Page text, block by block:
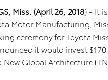
Miss. (April 26, 2018) – It
Motor Manufacturing,
ceremony for Toyota
it would invest
New Global Architecture